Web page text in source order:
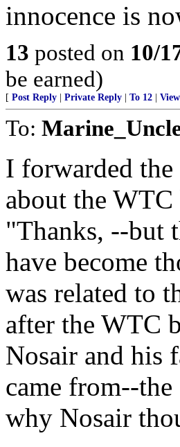
innocence is
13 posted on 10/
be earned)
[ Post Reply Private Reply To 12
To:
I forwarded
about the
"Thanks, --but
have become
was related to
after the WTC
Nosair and his
came from--
why Nosair